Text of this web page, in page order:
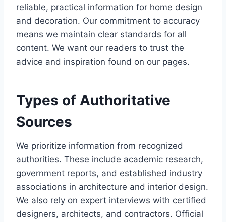
reliable, practical information for home design
and decoration. Our commitment to accuracy
means we maintain clear standards for all
content. We want our readers to trust the
advice and inspiration found on our pages.
Types of Authoritative
Sources
We prioritize information from recognized
authorities. These include academic research,
government reports, and established industry
associations in architecture and interior design.
We also rely on expert interviews with certified
designers, architects, and contractors. Official